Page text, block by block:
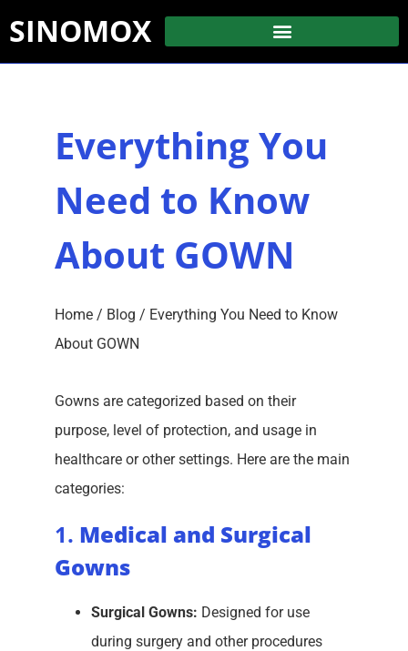
SINOMOX
Everything You
Need to Know
About GOWN
Home / Blog / Everything You Need to Know
About GOWN
Gowns are categorized based on their
purpose, level of protection, and usage in
healthcare or other settings. Here are the main
categories:
1. Medical and Surgical
Gowns
Surgical Gowns: Designed for use
during surgery and other procedures